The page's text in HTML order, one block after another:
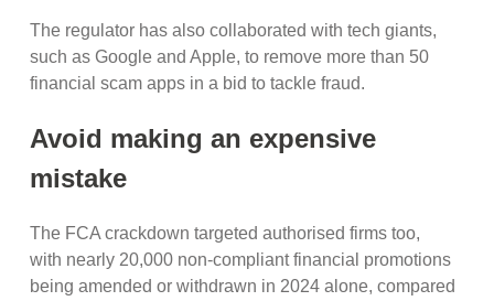
The regulator has also collaborated with tech giants,
such as Google and Apple, to remove more than 50
financial scam apps in a bid to tackle fraud.
Avoid making an expensive
mistake
The FCA crackdown targeted authorised firms too,
with nearly 20,000 non-compliant financial promotions
being amended or withdrawn in 2024 alone, compared